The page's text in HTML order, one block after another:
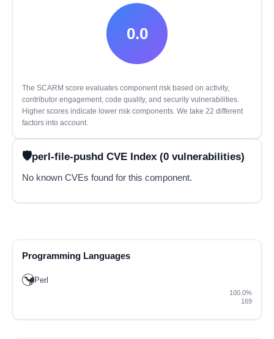
0.0
The SCARM score evaluates component risk based on activity,
contributor engagement, code quality, and security vulnerabilities.
Higher scores indicate lower risk components. We take 22 different
factors into account.
perl-file-pushd CVE Index (0 vulnerabilities)
No known CVEs found for this component.
Programming Languages
Perl
100.0%
169